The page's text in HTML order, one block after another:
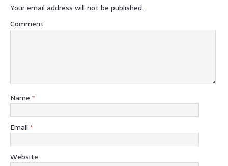
Your email address will not be published.
Comment
Name *
Email *
Website